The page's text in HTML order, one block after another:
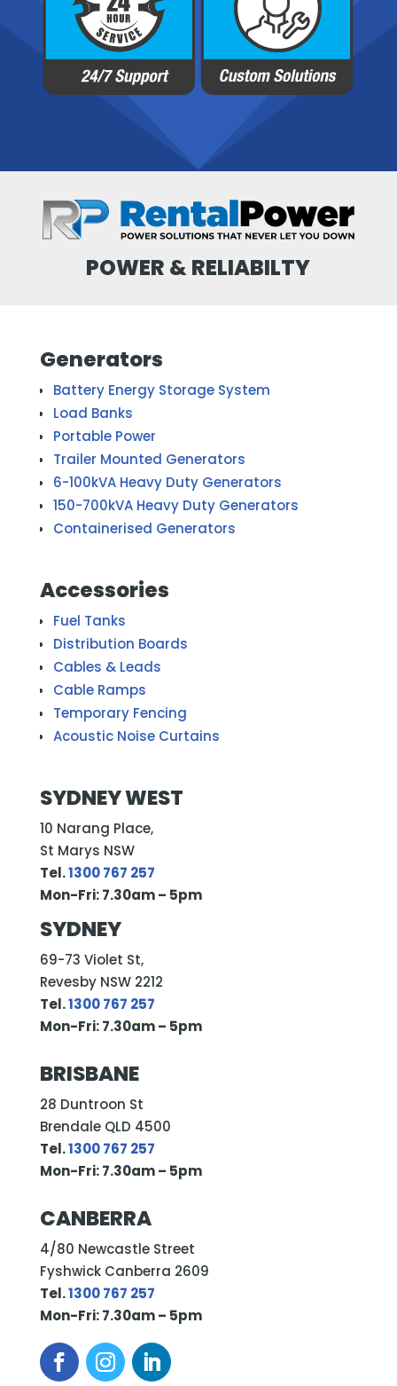
POWER & RELIABILTY
Generators
Battery Energy Storage System
Load Banks
Portable Power
Trailer Mounted Generators
6-100kVA Heavy Duty Generators
150-700kVA Heavy Duty Generators
Containerised Generators
Accessories
Fuel Tanks
Distribution Boards
Cables & Leads
Cable Ramps
Temporary Fencing
Acoustic Noise Curtains
SYDNEY WEST
10 Narang Place,
St Marys NSW
Tel.1300 767 257
Mon-Fri: 7.30am – 5pm
SYDNEY
69-73 Violet St,
Revesby NSW 2212
Tel.1300 767 257
Mon-Fri: 7.30am – 5pm
BRISBANE
28 Duntroon St
Brendale QLD 4500
Tel.1300 767 257
Mon-Fri: 7.30am – 5pm
CANBERRA
4/80 Newcastle Street
Fyshwick Canberra 2609
Tel.1300 767 257
Mon-Fri: 7.30am – 5pm